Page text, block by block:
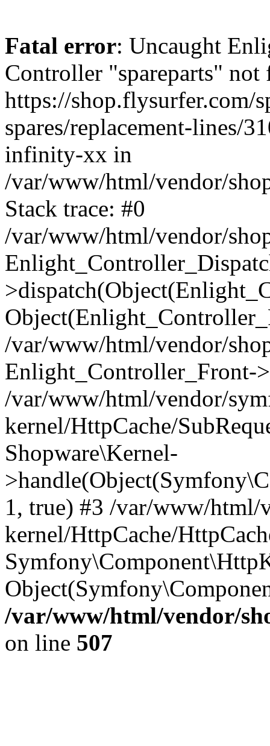
Fatal error: Uncaught
Controller "spareparts"
https://shop.flysurfer.com/
spares/replacement-lines/
infinity-xx in
/var/www/html/vendor/
Stack trace: #0
/var/www/html/vendor/
/var/www/html/vendor/
Enlight_Controller_Front-
/var/www/html/vendor/
kernel/HttpCache/
Shopware\Kernel-
1, true) #3 /var/www/
kernel/HttpCache/
/var/www/html/vendor/
on line 507